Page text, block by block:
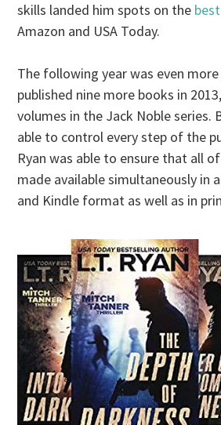
skills landed him spots on the
Amazon and USA Today.
The following year was even
published nine more books in
volumes in the Jack Noble series.
able to control every step of the
Ryan was able to ensure that all
made available simultaneously in
and Kindle format as well as in